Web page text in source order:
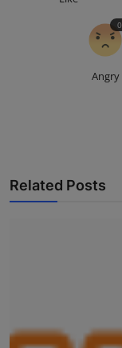
Angry
0
Related Posts